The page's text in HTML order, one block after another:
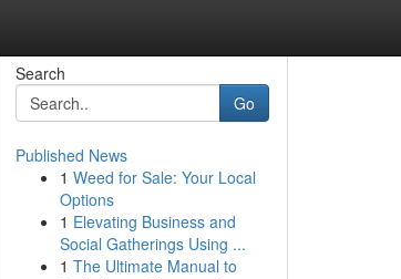
Search
Go
Published News
1 Weed for Sale: Your Local
Options
1 Elevating Business and
Social Gatherings Using ...
1 The Ultimate Manual to